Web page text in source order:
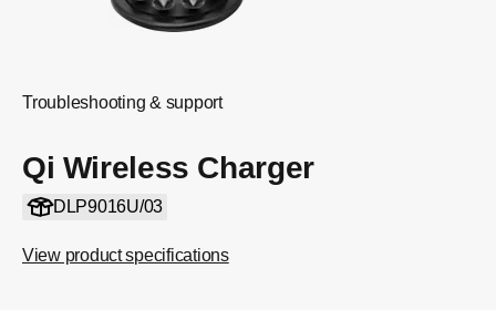
Troubleshooting & support
Qi Wireless Charger
DLP9016U/03
View product specifications